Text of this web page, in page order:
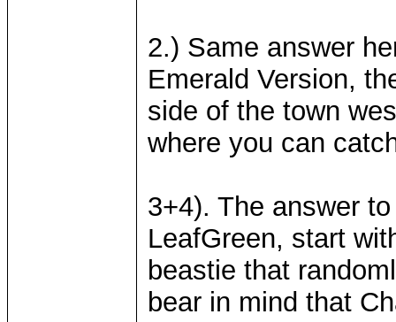
2.) Same answer
Emerald Version,
side of the town
where you can
3+4). The answer
LeafGreen, start
beastie that
bear in mind that